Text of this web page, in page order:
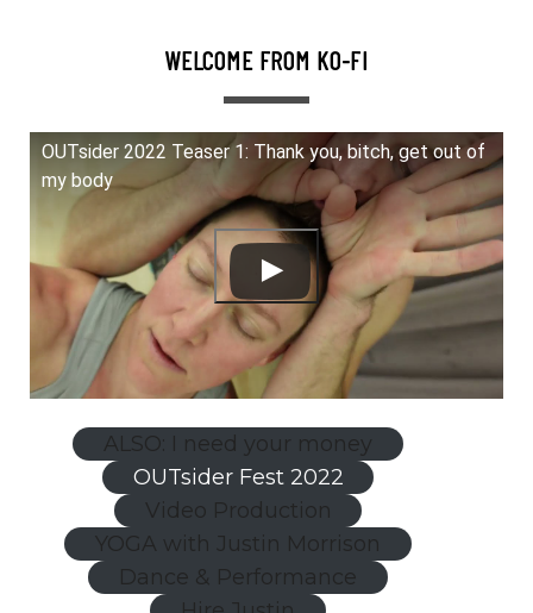
WELCOME FROM KO-FI
OUTsider 2022 Teaser 1: Thank you, bitch, get out of
my body
ALSO: I need your money
OUTsider Fest 2022
Video Production
YOGA with Justin Morrison
Dance & Performance